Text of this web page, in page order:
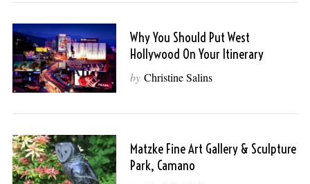
Why You Should Put West
Hollywood On Your Itinerary
by Christine Salins
Matzke Fine Art Gallery & Sculpture
Park, Camano